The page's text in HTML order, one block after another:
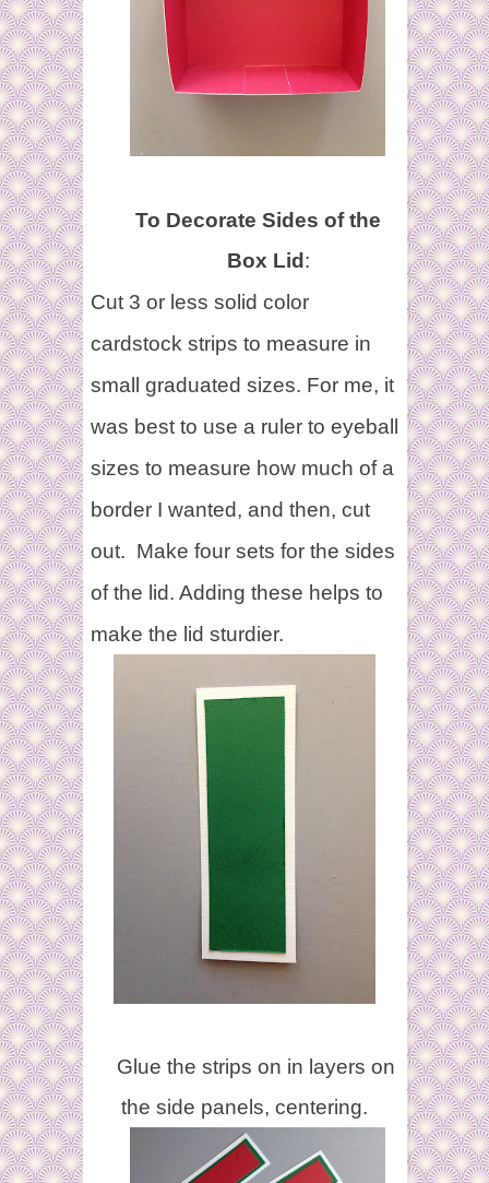
To Decorate Sides of the
Box Lid:
Cut 3 or less solid color
cardstock strips to measure in
small graduated sizes. For me, it
was best to use a ruler to eyeball
sizes to measure how much of a
border I wanted, and then, cut
out. Make four sets for the sides
of the lid. Adding these helps to
make the lid sturdier.
Glue the strips on in layers on
the side panels, centering.